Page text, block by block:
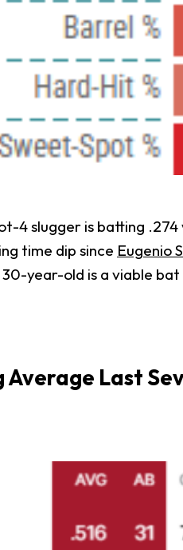
4 slugger is batting .274
time dip since Eugenio
year-old is a viable
Last